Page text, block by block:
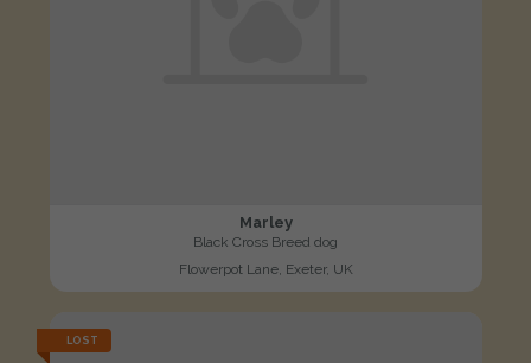
Marley
Black Cross Breed dog
Flowerpot Lane, Exeter, UK
LOST